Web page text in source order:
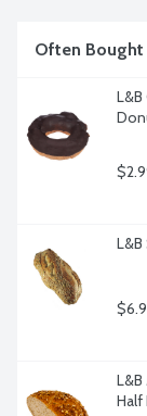
Often
L&B
Half